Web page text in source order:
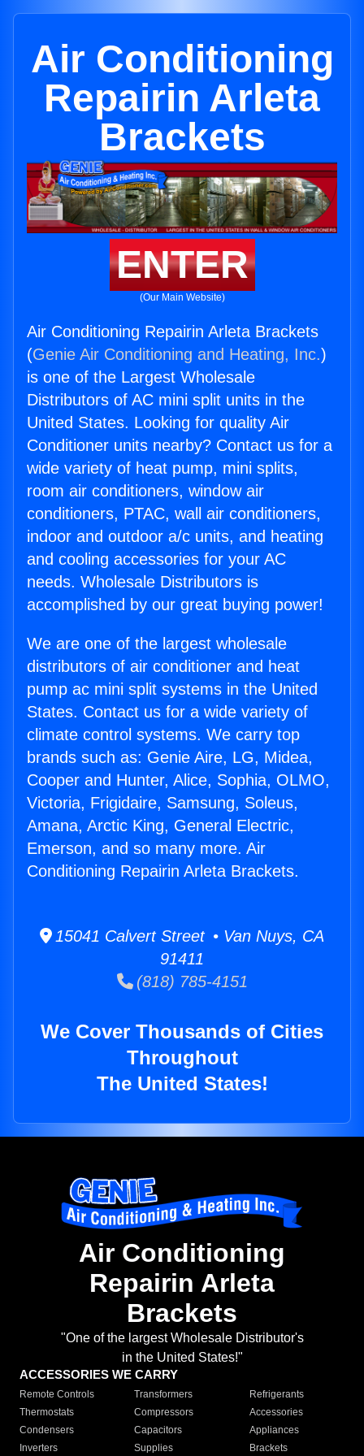
Air Conditioning
Repairin Arleta
Brackets
ENTER
(Our Main Website)
Air Conditioning Repairin Arleta Brackets
(Genie Air Conditioning and Heating, Inc.)
is one of the Largest Wholesale
Distributors of AC mini split units in the
United States. Looking for quality Air
Conditioner units nearby? Contact us for a
wide variety of heat pump, mini splits,
room air conditioners, window air
conditioners, PTAC, wall air conditioners,
indoor and outdoor a/c units, and heating
and cooling accessories for your AC
needs. Wholesale Distributors is
accomplished by our great buying power!
We are one of the largest wholesale
distributors of air conditioner and heat
pump ac mini split systems in the United
States. Contact us for a wide variety of
climate control systems. We carry top
brands such as: Genie Aire, LG, Midea,
Cooper and Hunter, Alice, Sophia, OLMO,
Victoria, Frigidaire, Samsung, Soleus,
Amana, Arctic King, General Electric,
Emerson, and so many more. Air
Conditioning Repairin Arleta Brackets.
15041 Calvert Street • Van Nuys, CA
91411
(818) 785-4151
We Cover Thousands of Cities
Throughout
The United States!
Air Conditioning
Repairin Arleta
Brackets
"One of the largest Wholesale Distributor's
in the United States!"
ACCESSORIES WE CARRY
Remote Controls Transformers
Refrigerants
Thermostats
Compressors
Accessories
Condensers
Capacitors
Appliances
Inverters
Supplies Brackets